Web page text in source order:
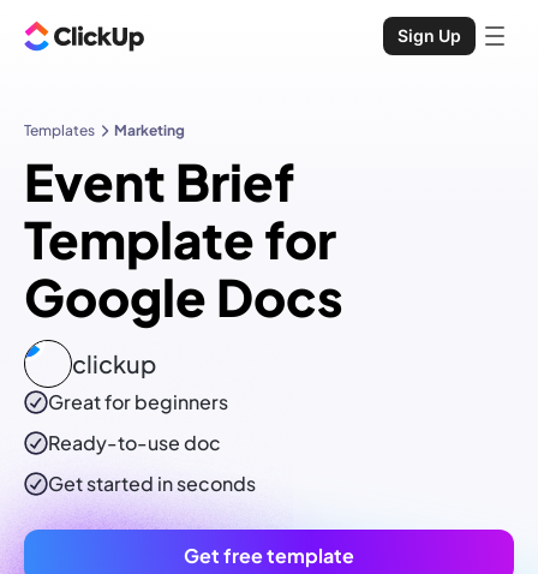
Sign Up
Templates Marketing
Event Brief
Template for
Google Docs
clickup
Great for beginners
Ready-to-usedoc
Get started in seconds
Get free template